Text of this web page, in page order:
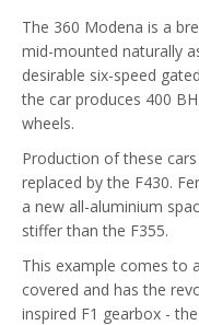
The 360 Modena is a
mid-mounted naturally
desirable six-speed
the car produces 400
wheels.
Production of these
replaced by the F430.
a new all-aluminium
stiffer than the F355.
This example comes to
covered and has the
inspired F1 gearbox -